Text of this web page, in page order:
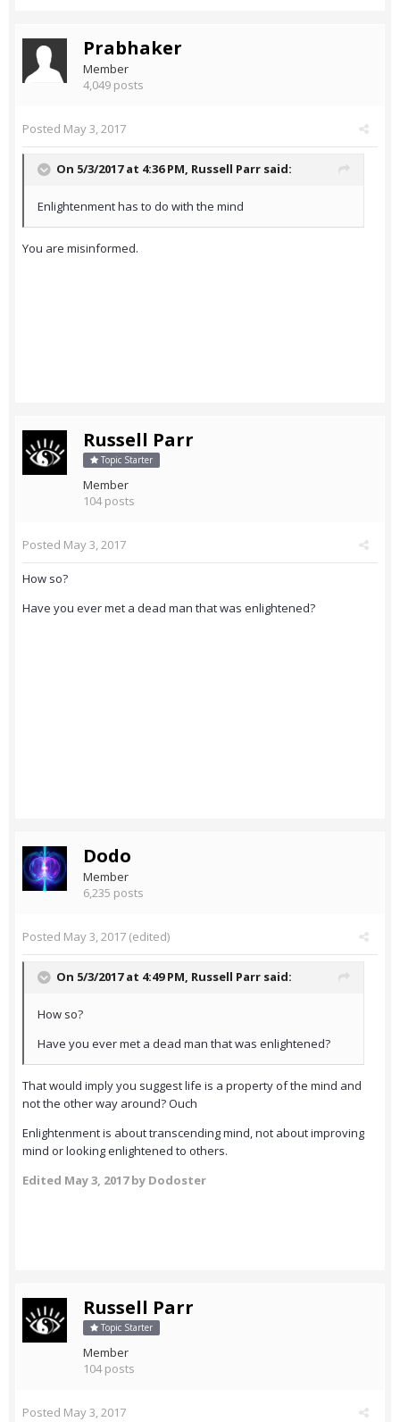
Prabhaker
Member
4,049 posts
Posted May 3, 2017
On 5/3/2017 at 4:36 PM, Russell Parr said:
Enlightenment has to do with the mind
You are misinformed.
Russell Parr
Topic Starter
Member
104 posts
Posted May 3, 2017
How so?
Have you ever met a dead man that was enlightened?
Dodo
Member
6,235 posts
Posted May 3, 2017 (edited)
On 5/3/2017 at 4:49 PM, Russell Parr said:
How so?
Have you ever met a dead man that was enlightened?
That would imply you suggest life is a property of the mind and
not the other way around? Ouch
Enlightenment is about transcending mind, not about improving
mind or looking enlightened to others.
Edited May 3, 2017by Dodoster
Russell Parr
Topic Starter
Member
104 posts
Posted May 3, 2017